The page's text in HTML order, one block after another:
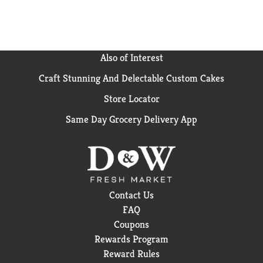
Also of Interest
Craft Stunning And Delectable Custom Cakes
Store Locator
Same Day Grocery Delivery App
Contact Us
FAQ
Coupons
Rewards Program
Reward Rules